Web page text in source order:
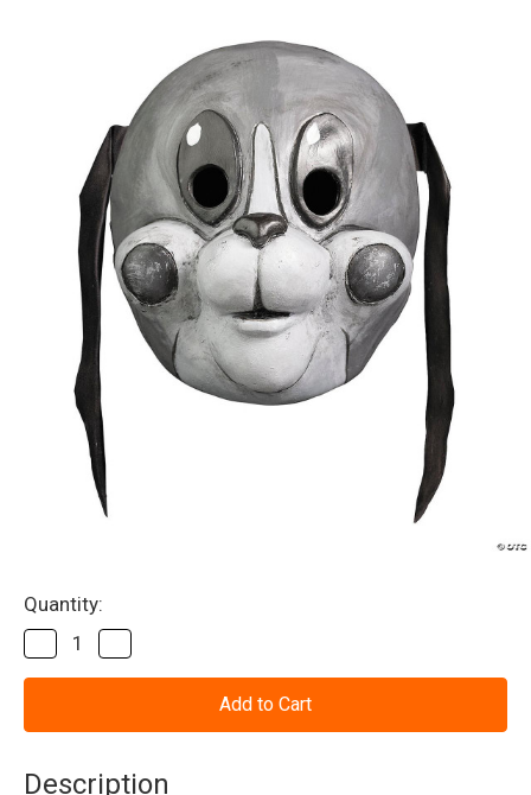
Current
Stock:
Quantity:
Decrease
Quantity
of
Academy™
Cha
Quantity
of
Academy™
Cha
Description